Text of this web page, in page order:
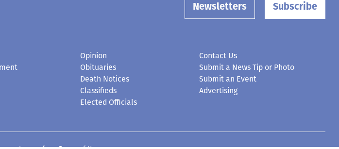
Newsletters Subscribe
Opinion
Obituaries
Death Notices
Classifieds
Elected Officials
Contact Us
Submit a News Tip or Photo
Submit an Event
Advertising